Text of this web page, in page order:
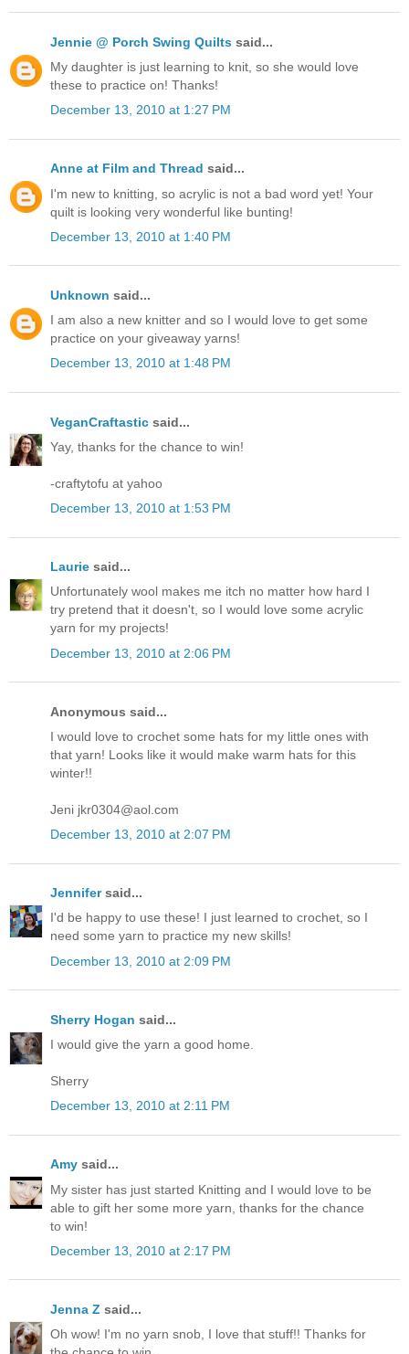
Jennie @ Porch Swing Quilts said...
My daughter is just learning to knit, so she would love
these to practice on! Thanks!
December 13, 2010 at 1:27 PM
Anne at Film and Thread said...
I'm new to knitting, so acrylic is not a bad word yet! Your
quilt is looking very wonderful like bunting!
December 13, 2010 at 1:40 PM
Unknown said...
I am also a new knitter and so I would love to get some
practice on your giveaway yarns!
December 13, 2010 at 1:48 PM
VeganCraftastic said...
Yay, thanks for the chance to win!
-craftytofu at yahoo
December 13, 2010 at 1:53 PM
Laurie said...
Unfortunately wool makes me itch no matter how hard I
try pretend that it doesn't, so I would love some acrylic
yarn for my projects!
December 13, 2010 at 2:06 PM
Anonymous said...
I would love to crochet some hats for my little ones with
that yarn! Looks like it would make warm hats for this
winter!!
Jeni jkr0304@aol.com
December 13, 2010 at 2:07 PM
Jennifersaid...
I'd be happy to use these! I just learned to crochet, so I
need some yarn to practice my new skills!
December 13, 2010 at 2:09 PM
Sherry Hogan said...
I would give the yarn a good home.
Sherry
December 13, 2010 at 2:11 PM
Amy said...
My sister has just started Knitting and I would love to be
able to gift her some more yarn, thanks for the chance
to win!
December 13, 2010 at 2:17 PM
Jenna Z said...
Oh wow! I'm no yarn snob, I love that stuff!! Thanks for